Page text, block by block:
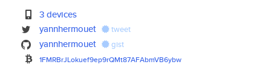
3 devices
yannhermouet
tweet
yannhermouet gist
1FMRBrJLokuef9ep9rQMt87AFAbmVB6ybw